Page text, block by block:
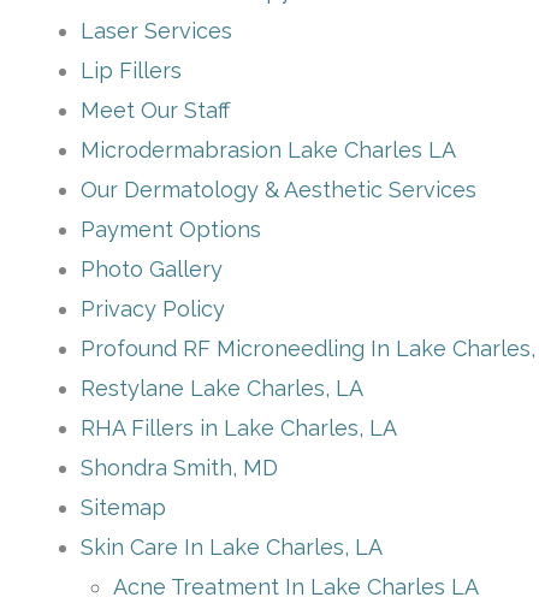
Laser Services
Lip Fillers
Meet Our Staff
Microdermabrasion Lake Charles LA
Our Dermatology & Aesthetic Services
Payment Options
Photo Gallery
Privacy Policy
Profound RF Microneedling In Lake
Restylane Lake Charles, LA
RHA Fillers in Lake Charles, LA
Shondra Smith, MD
Sitemap
Skin Care In Lake Charles, LA
Acne Treatment In Lake Charles LA